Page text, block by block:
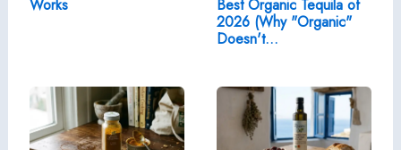
Works
Best Organic Tequila of
2026 (Why "Organic"
Doesn't…